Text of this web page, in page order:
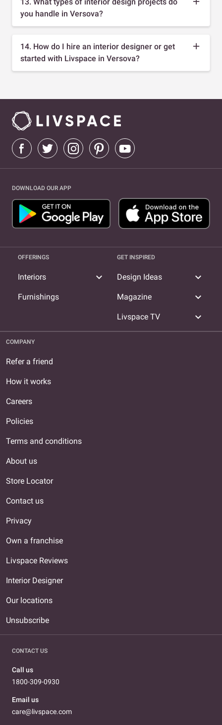
you handle in Versova?
14. How do I hire an interior designer or get
started with Livspace in Versova?
DOWNLOAD OUR APP
OFFERINGS
Interiors expand_more
Furnishings
GET INSPIRED
Design Ideas expand_more
Magazine expand_more
Livspace TV expand_more
COMPANY
Refer a friend
How it works
Careers
Policies
Terms and conditions
About us
Store Locator
Contact us
Privacy
Own a franchise
Livspace Reviews
Interior Designer
Our locations
Unsubscribe
CONTACT US
Call us
1800-309-0930
Email us
care@livspace.com